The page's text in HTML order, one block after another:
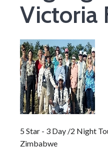
Victoria
5 Star - 3 Day /2 Night
Zimbabwe